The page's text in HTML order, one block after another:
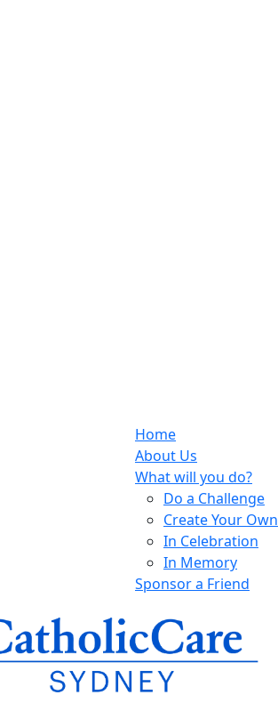
Home
About Us
What will you do?
Do a Challenge
Create Your Own
In Celebration
In Memory
Sponsor a Friend